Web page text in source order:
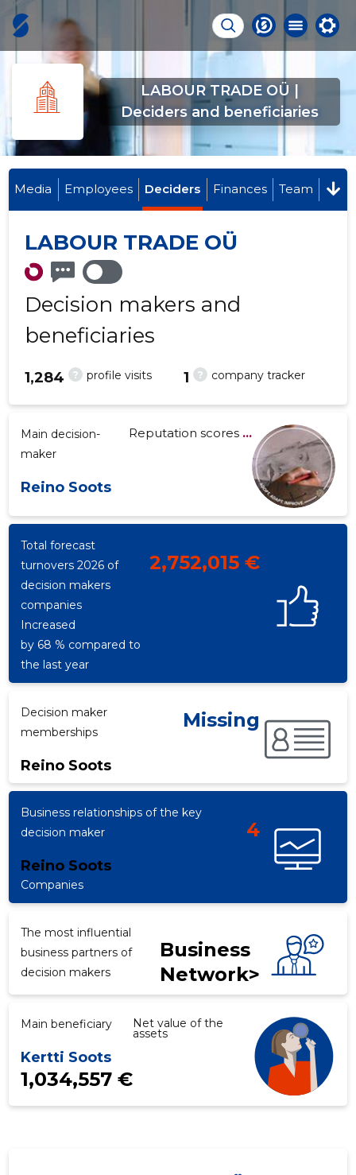
LABOUR TRADE OÜ |
Deciders and beneficiaries
-
Media Employees Deciders Finances Team
LABOUR TRADE OÜ
Decision makers and
beneficiaries
? profile visits
1,284 ? company tracker
1
Main decision-
maker
Reino Soots
Reputation scores...
Total forecast
turnovers 2026 of
decision makers
companies
2,752,015 €
Increased
by 68 % compared to
the last year
Decision maker
memberships
Reino Soots
Missing
Business relationships of the key
decision maker
Reino Soots
4
Companies
The most influential
business partners of
decision makers
Business
Network>
Main beneficiary
Kertti Soots
Net value of the
assets
1,034,557 €